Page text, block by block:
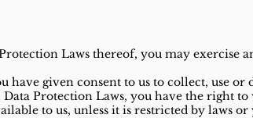
Laws thereof, you may exercise
have given consent to us to collect, use
Data Protection Laws, you have the right
to us, unless it is restricted by laws